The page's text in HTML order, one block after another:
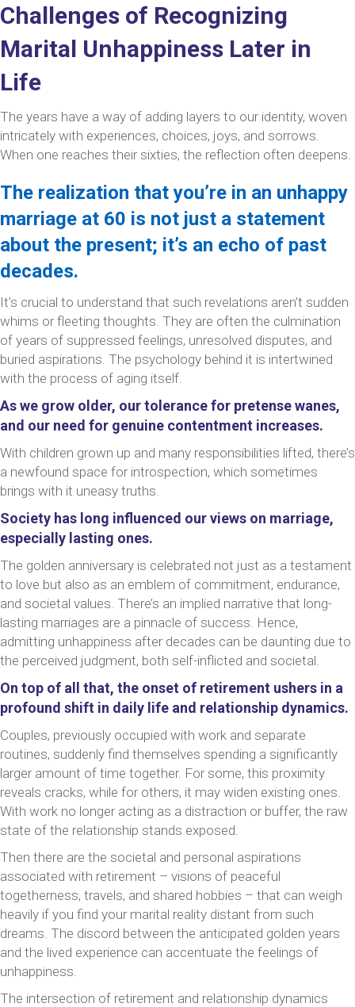
Challenges of Recognizing
Marital Unhappiness Later in
Life
The years have a way of adding layers to our identity, woven
intricately with experiences, choices, joys, and sorrows.
When one reaches their sixties, the reflection often deepens.
The realization that you’re in an unhappy
marriage at 60 is not just a statement
about the present; it’s an echo of past
decades.
It’s crucial to understand that such revelations aren’t sudden
whims or fleeting thoughts. They are often the culmination
of years of suppressed feelings, unresolved disputes, and
buried aspirations. The psychology behind it is intertwined
with the process of aging itself.
As we grow older, our tolerance for pretense wanes,
and our need for genuine contentment increases.
With children grown up and many responsibilities lifted, there’s
a newfound space for introspection, which sometimes
brings with it uneasy truths.
Society has long influenced our views on marriage,
especially lasting ones.
The golden anniversary is celebrated not just as a testament
to love but also as an emblem of commitment, endurance,
and societal values. There’s an implied narrative that long-
lasting marriages are a pinnacle of success. Hence,
admitting unhappiness after decades can be daunting due to
the perceived judgment, both self-inflicted and societal.
On top of all that, the onset of retirement ushers in a
profound shift in daily life and relationship dynamics.
Couples, previously occupied with work and separate
routines, suddenly find themselves spending a significantly
larger amount of time together. For some, this proximity
reveals cracks, while for others, it may widen existing ones.
With work no longer acting as a distraction or buffer, the raw
state of the relationship stands exposed.
Then there are the societal and personal aspirations
associated with retirement – visions of peaceful
togetherness, travels, and shared hobbies – that can weigh
heavily if you find your marital reality distant from such
dreams. The discord between the anticipated golden years
and the lived experience can accentuate the feelings of
unhappiness.
The intersection of retirement and relationship dynamics